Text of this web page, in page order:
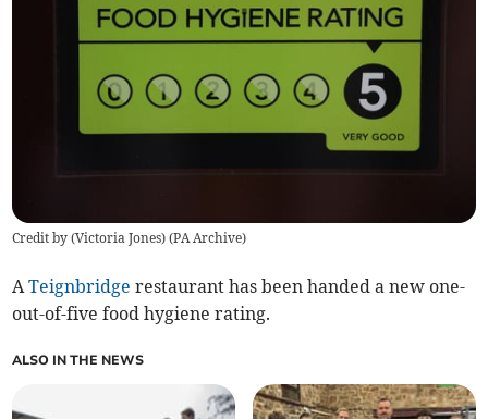
Credit by (Victoria Jones) (PA Archive)
ATeignbridge restaurant has been handed a new one-
out-of-five food hygiene rating.
ALSO IN THE NEWS